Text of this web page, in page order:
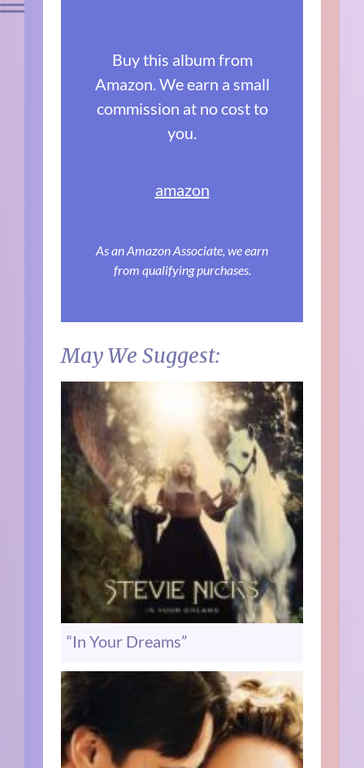
Buy this album from
Amazon. We earn a small
commission at no cost to
you.
amazon
As an Amazon Associate, we earn
from qualifying purchases.
May We Suggest:
“In Your Dreams”